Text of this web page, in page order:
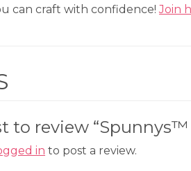
can craft with confidence!Join
to review “Spunnys™
in to post a review.